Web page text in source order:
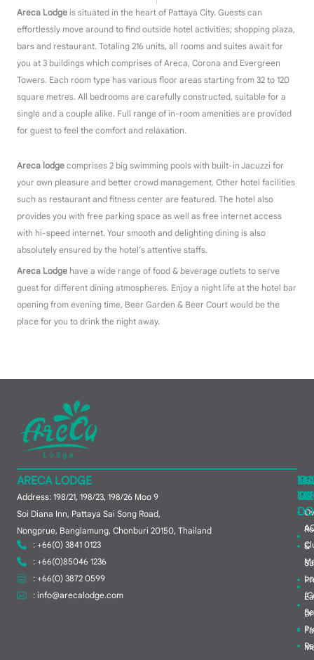
Areca Lodge is situated in the heart of Pattaya City. Guests can
effortlessly move around to find outside hotel activities; shopping plaza,
bars and restaurant. Totaling 216 units, all rooms and suites await for
you at 3 buildings which comprises of Areca, Corona and Evergreen
Towers. Each room type has various floor areas starting from 32 to 120
square metres. All bedrooms are carefully constructed, suitable for a
single and a couple alike. Full range of in-room amenities are provided
for guest to feel the comfort and relaxation.
Areca lodge comprises 2 big swimming pools with built-in Jacuzzi for
your own pleasure and better crowd management. Other hotel facilities
such as restaurant and fitness center are featured. The hotel also
provides you with free parking space as well as free internet access
with hi-speed internet. Your smooth and delighting dining is also
absolutely ensured by the hotel’s attentive staffs.
Areca Lodge have a wide range of food & beverage outlets to serve
guest for different dining atmospheres. Enjoy a night life at the hotel bar
opening from evening time, Beer Garden & Beer Court would be the
place for you to drink the night away.
ARECA LODGE
Address: 198/21, 198/23, 198/26 Moo 9
Soi Diana Inn, Pattaya Sai Song Road,
Nongprue, Banglamung, Chonburi 20150, Thailand
: +66(0) 3841 0123
: +66(0)85046 1236
: +66(0) 3872 0599
: info@arecalodge.com
&
TO
DO